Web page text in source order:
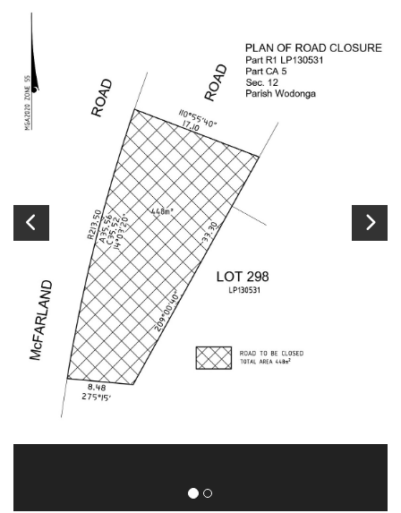
Image